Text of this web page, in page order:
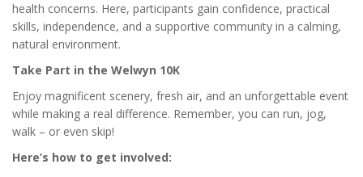
health concerns. Here, participants gain confidence, practical
skills, independence, and a supportive community in a calming,
natural environment.
Take Part in the Welwyn 10K
Enjoy magnificent scenery, fresh air, and an unforgettable event
while making a real difference. Remember, you can run, jog,
walk – or even skip!
Here’s how to get involved: